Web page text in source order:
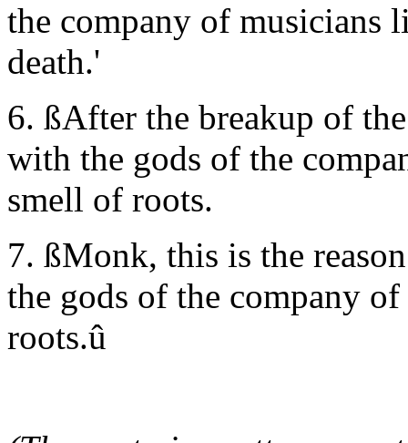
the company of musicians
death.'
6. ßAfter the breakup of
with the gods of the
smell of roots.
7. ßMonk, this is the
the gods of the company
roots.û